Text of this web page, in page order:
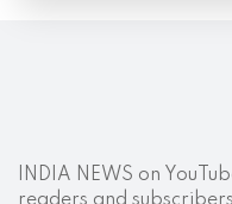
INDIA NEWS on